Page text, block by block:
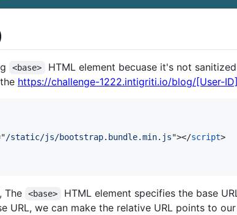
<base>
HTML element becuase it's not
https://challenge-1222.intigriti.io/blog/[User-ID]
/static/js/bootstrap.bundle.min.js"></script>
The <base>
HTML element specifies the base
URL, we can make the relative URL points to